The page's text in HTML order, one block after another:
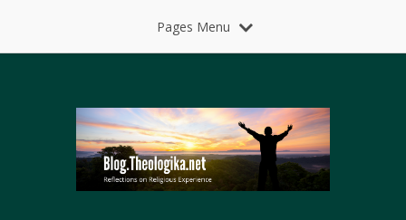
Pages Menu